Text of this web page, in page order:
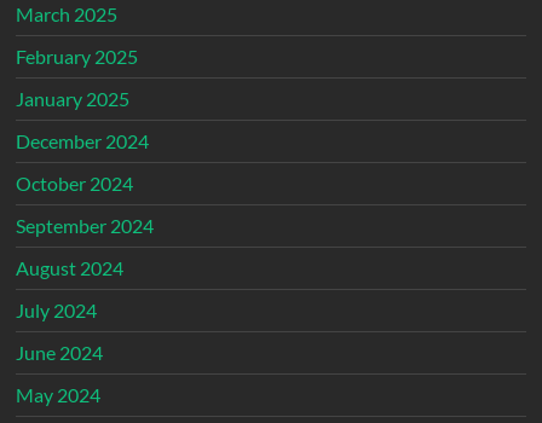
March 2025
February 2025
January 2025
December 2024
October 2024
September 2024
August 2024
July 2024
June 2024
May 2024